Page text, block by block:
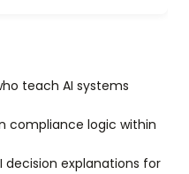
teach AI systems
compliance logic within
decision explanations for